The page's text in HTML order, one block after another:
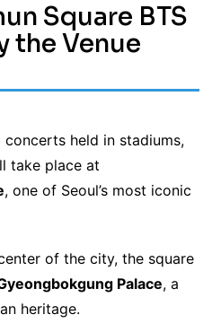
Square BTS
the Venue
held in stadiums,
take place at
, one of Seoul’s most iconic
of the city, the square
Palace, a
heritage.